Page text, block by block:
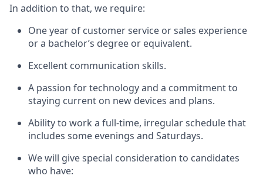
In addition to that, we require:
One year of customer service or sales experience
or a bachelor’s degree or equivalent.
Excellent communication skills.
A passion for technology and a commitment to
staying current on new devices and plans.
Ability to work a full-time, irregular schedule that
includes some evenings and Saturdays.
We will give special consideration to candidates
who have: